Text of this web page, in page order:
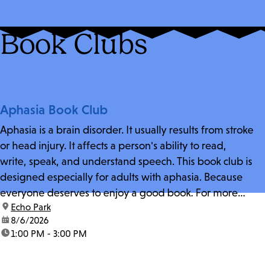
Book Clubs
Aphasia Book Club
Aphasia is a brain disorder. It usually results from stroke
or head injury. It affects a person's ability to read,
write, speak, and understand speech. This book club is
designed especially for adults with aphasia. Because
everyone deserves to enjoy a good book. For more
information and zoom link, contact fschwarz@lapl.org.
location:
Echo Park
date:8/6/2026
time:1:00 PM - 3:00 PM